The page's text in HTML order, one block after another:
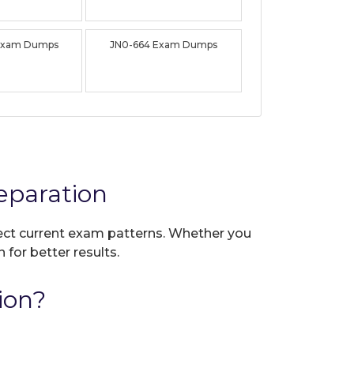
Dumps JN0-664 Exam Dumps
current exam patterns. Whether you
for better results.